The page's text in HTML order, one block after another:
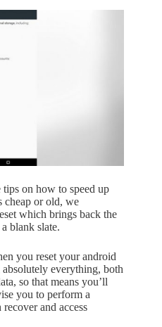
on how to speed up
cheap or old, we
which brings back the
blank slate.
you reset your android
everything, both
so that means you’ll
you to perform a
and access